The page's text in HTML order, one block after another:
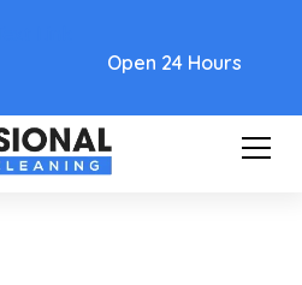
Open 24 Hours